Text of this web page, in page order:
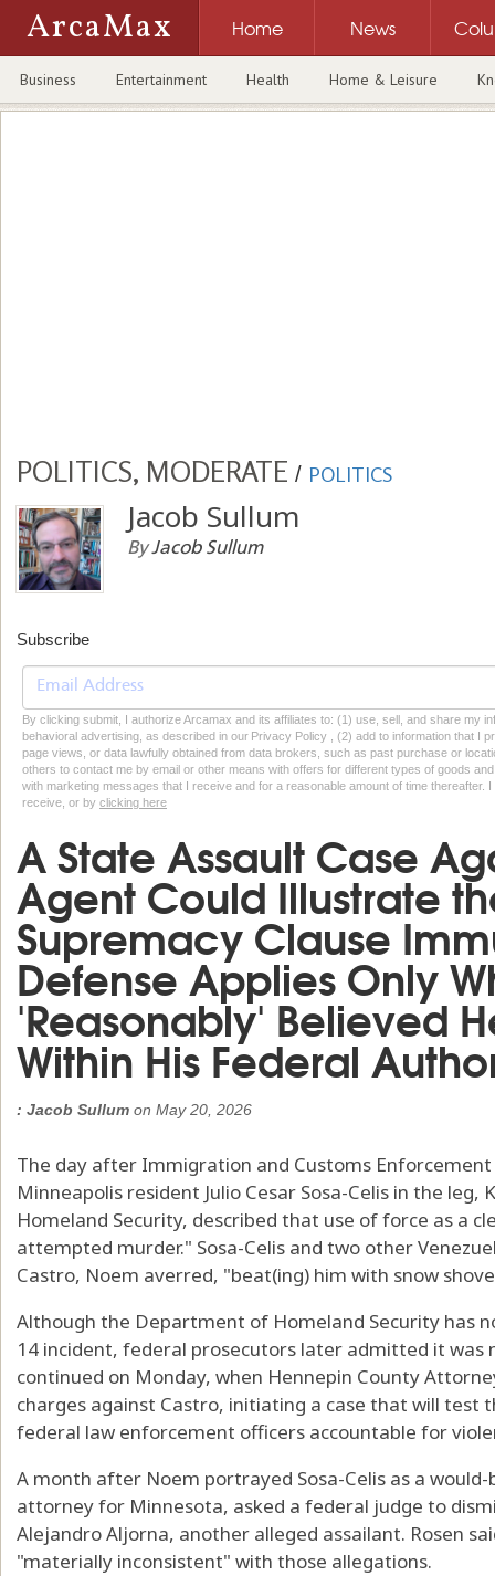
ArcaMax Home News
Business Entertainment Health Home & Leisure
POLITICS, MODERATE / POLITICS
Jacob Sullum
ByJacob Sullum
Subscribe
By clicking submit, I authorize Arcamax and its affiliates to: (1) use, sell, and share my
behavioral advertising, as described in our Privacy Policy , (2) add to information that I
page views, or data lawfully obtained from data brokers, such as past purchase or
others to contact me by email or other means with offers for different types of goods
with marketing messages that I receive and for a reasonable amount of time thereafter.
receive, or by clicking here
A State Assault Case
Agent Could Illustrate
Supremacy Clause
Defense Applies Only
'Reasonably' Believed
Within His Federal
: Jacob Sullum on May 20, 2026
The day after Immigration and Customs
Minneapolis resident Julio Cesar Sosa-Celis in the
Homeland Security, described that use of force as a
attempted murder." Sosa-Celis and two other
Castro, Noem averred, "beat(ing) him with snow
Although the Department of Homeland Security has
14 incident, federal prosecutors later admitted it
continued on Monday, when Hennepin County
charges against Castro, initiating a case that will
federal law enforcement officers accountable for
A month after Noem portrayed Sosa-Celis as a
attorney for Minnesota, asked a federal judge to
Alejandro Aljorna, another alleged assailant. Rosen
"materially inconsistent" with those allegations.